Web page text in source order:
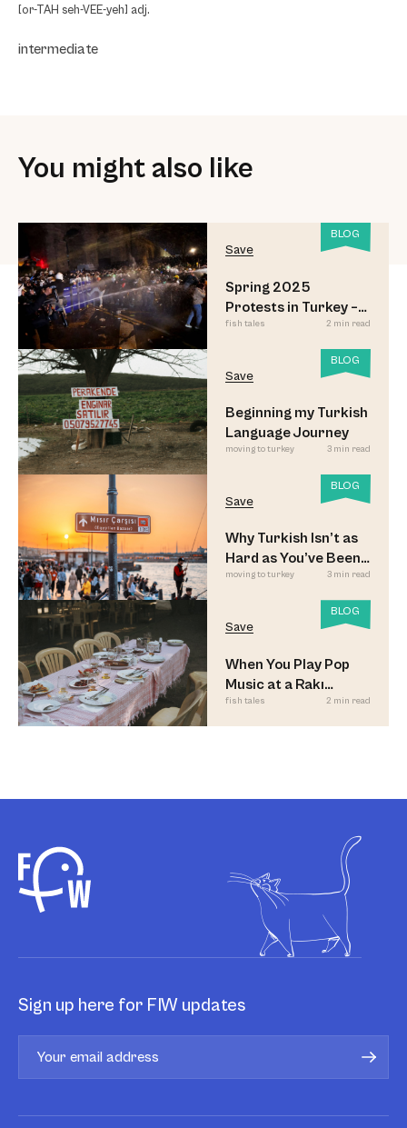
[or-TAH seh-VEE-yeh] adj.
intermediate
You might also like
BLOG
Save
Spring 2025
Protests in Turkey –
Updated
fish tales 2 min read
BLOG
Save
Beginning my Turkish
Language Journey
moving to turkey 3 min read
BLOG
Save
Why Turkish Isn’t as
Hard as You’ve Been
Led to Believe
moving to turkey 3 min read
BLOG
Save
When You Play Pop
Music at a Rakı
Sofrası
fish tales 2 min read
Sign up here for FIW updates